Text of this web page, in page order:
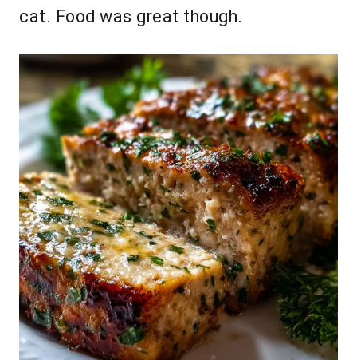
cat. Food was great though.